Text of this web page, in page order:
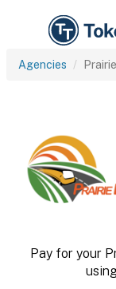
Agencies
Pay for your